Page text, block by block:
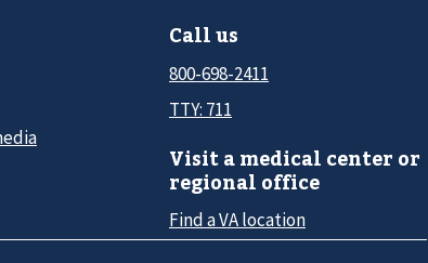
Call us
800-698-2411
TTY: 711
Visit a medical center or
regional office
Find a VA location